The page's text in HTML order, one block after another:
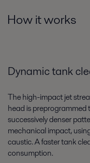
How it works
Dynamic tank
The high-impact jet
head is preprogrammed
successively denser
mechanical impact,
caustic. A faster tank
consumption.